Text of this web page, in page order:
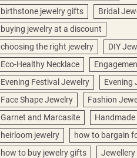
birthstone jewelry gifts
Bridal
buying jewelry at a discount
choosing the right jewelry
DIY
Eco-Healthy Necklace
Evening Festival Jewelry
Evening
Face Shape Jewelry
Fashion
Garnet and Marcasite
heirloom jewelry
how to bargain
how to buy jewelry gifts
Jewellery